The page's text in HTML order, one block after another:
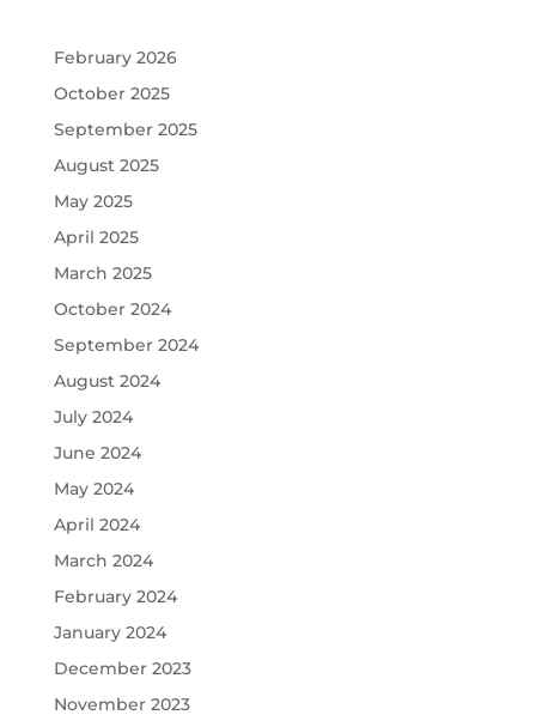
February 2026
October 2025
September 2025
August 2025
May 2025
April 2025
March 2025
October 2024
September 2024
August 2024
July 2024
June 2024
May 2024
April 2024
March 2024
February 2024
January 2024
December 2023
November 2023